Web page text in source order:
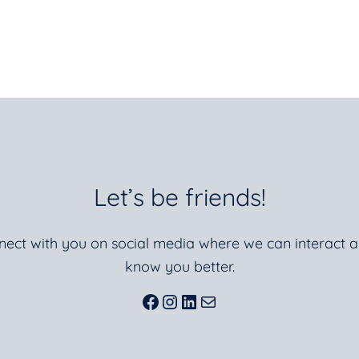
Let’s be friends!
with you on social media where we can interact
know you better.
Facebook
Instagram
LinkedIn
Mail